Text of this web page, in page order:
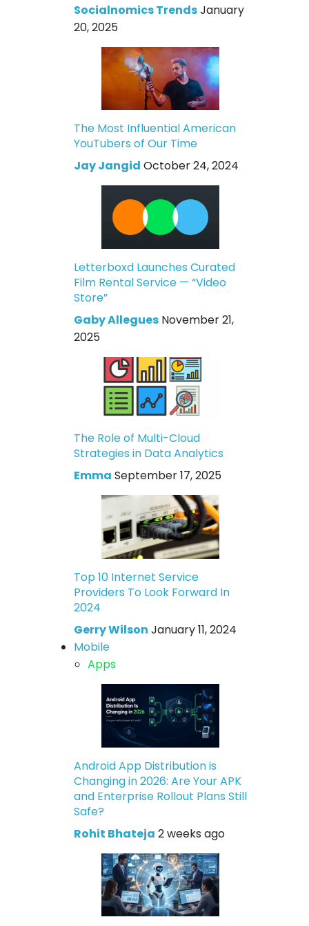
Socialnomics TrendsJanuary
20, 2025
The Most Influential American
YouTubers of Our Time
Jay Jangid October 24, 2024
Letterboxd Launches Curated
Film Rental Service — “Video
Store”
Gaby Allegues November 21,
2025
The Role of Multi-Cloud
Strategies in Data Analytics
Emma September 17, 2025
Top 10 Internet Service
Providers To Look Forward In
2024
Gerry Wilson January 11, 2024
Mobile
Apps
Android App Distribution is
Changing in 2026: Are Your APK
and Enterprise Rollout Plans Still
Safe?
Rohit Bhateja 2 weeks ago